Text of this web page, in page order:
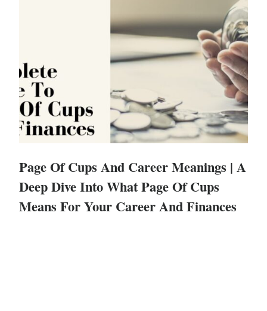
Page Of Cups And Career Meanings | A
Deep Dive Into What Page Of Cups
Means For Your Career And Finances